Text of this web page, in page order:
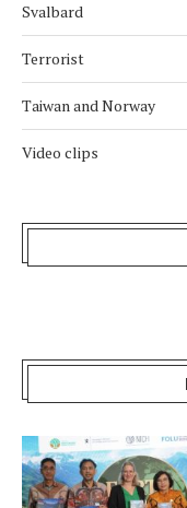
Svalbard
Terrorist
Taiwan and Norway
Video clips